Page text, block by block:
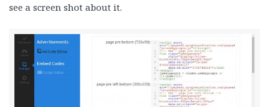
see a screen shot about it.